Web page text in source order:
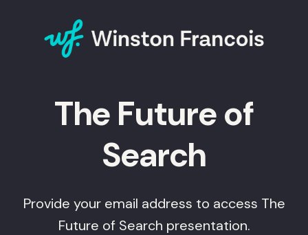
The Future of
Search
Provide your email address to access The
Future of Search presentation.